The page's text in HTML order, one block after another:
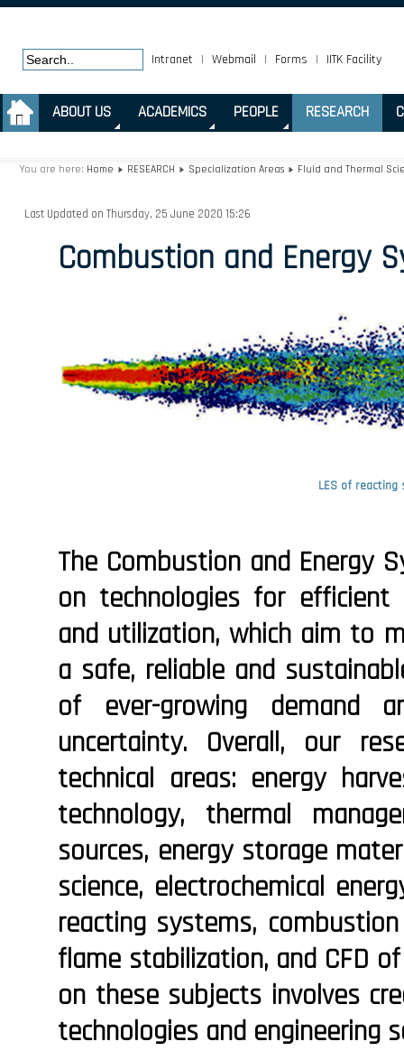
Intranet | Webmail | Forms | IITK Facility
ABOUT US ACADEMICS PEOPLE RESEARCH
You are here: Home RESEARCH Specialization Areas Fluid and Thermal
Last Updated on Thursday, 25 June 2020 15:26
Combustion and Energy
LES of reacting
The Combustion and Energy
on technologies for efficient
and utilization, which aim to
a safe, reliable and
of ever-growing demand
uncertainty. Overall, our
technical areas: energy
technology, thermal
sources, energy storage
science, electrochemical
reacting systems,
flame stabilization, and CFD
on these subjects involves
technologies and engineering